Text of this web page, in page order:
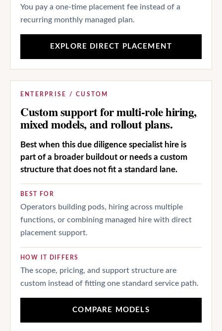
You pay a one-time placement fee instead of a
recurring monthly managed plan.
EXPLORE DIRECT PLACEMENT
ENTERPRISE / CUSTOM
Custom support for multi-role hiring,
mixed models, and rollout plans.
Best when this due diligence specialist hire is
part of a broader buildout or needs a custom
structure that does not fit a standard lane.
BEST FOR
Operators building pods, hiring across multiple
functions, or combining managed hire with direct
placement support.
HOW IT DIFFERS
The scope, pricing, and support structure are
custom instead of fitting one standard service path.
COMPARE MODELS